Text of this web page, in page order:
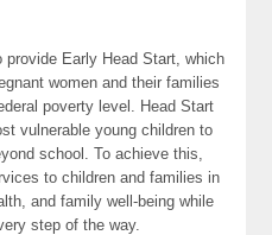
provide Early Head Start, which
women and their families
poverty level. Head Start
vulnerable young children to
school. To achieve this,
to children and families in
and family well-being while
step of the way.